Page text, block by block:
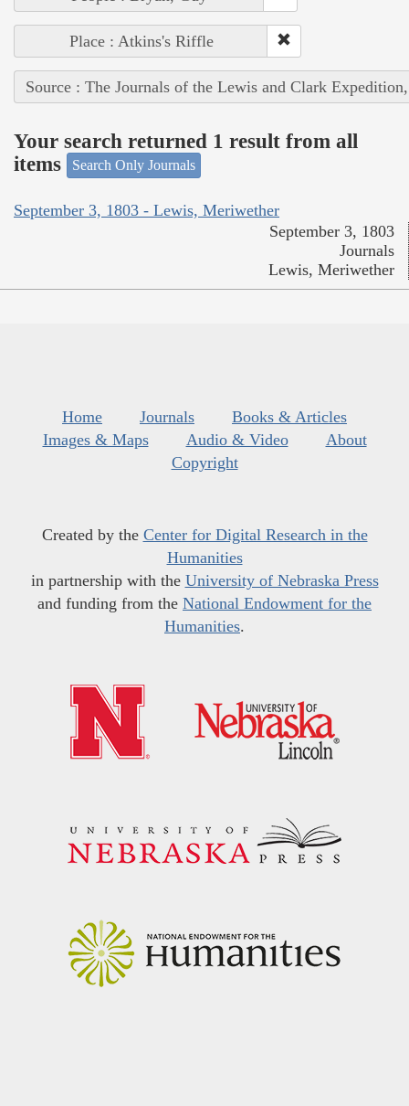
Place : Atkins's Riffle
Source : The Journals of the Lewis and Clark
Your search returned 1 result from all
items
Search Only Journals
September 3, 1803 - Lewis, Meriwether
September 3, 1803
Journals
Lewis, Meriwether
Home Journals
Books & Articles
Images & Maps
Audio & Video
About
Copyright
Created by the Center for Digital Research in the
Humanities
in partnership with the University of Nebraska Press
and funding from the National Endowment for the
Humanities.